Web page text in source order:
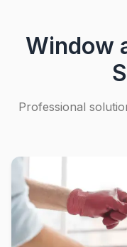
Window
Professional